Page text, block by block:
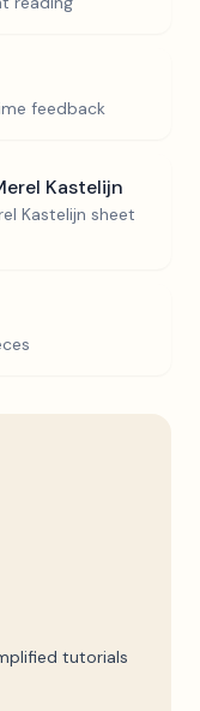
feedback
Kastelijn
Kastelijn sheet
tutorials